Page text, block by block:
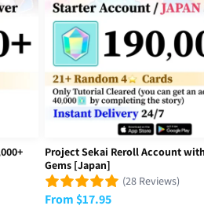
and bad, I’m not very good when
Project Sekai Reroll Account
Gems [Japan]
(28 Reviews)
From$17.95